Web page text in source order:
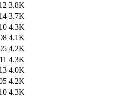
3.8K
3.7K
4.3K
4.1K
4.2K
4.3K
4.0K
4.2K
4.3K